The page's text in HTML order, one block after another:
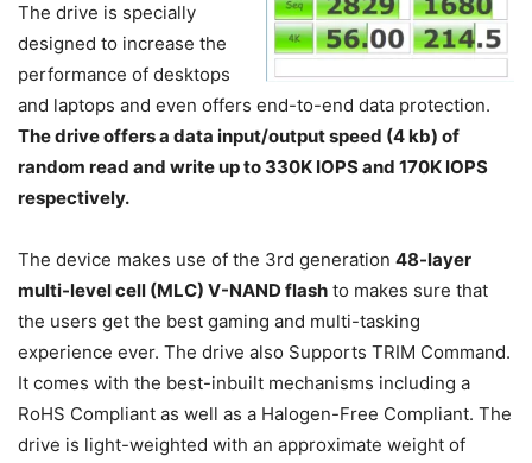
The drive is specially
designed to increase the
performance of desktops
and laptops and even offers end-to-end data protection.
The drive offers a data input/output speed (4 kb) of
random read and write up to 330K IOPS and 170K IOPS
respectively.
The device makes use of the 3rd generation 48-layer
multi-level cell (MLC) V-NAND flash to makes sure that
the users get the best gaming and multi-tasking
experience ever. The drive also Supports TRIM Command.
It comes with the best-inbuilt mechanisms including a
RoHS Compliant as well as a Halogen-Free Compliant. The
drive is light-weighted with an approximate weight of